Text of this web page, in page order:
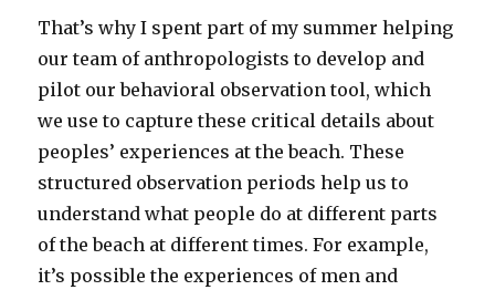
That’s why I spent part of my summer helping
our team of anthropologists to develop and
pilot our behavioral observation tool, which
we use to capture these critical details about
peoples’ experiences at the beach. These
structured observation periods help us to
understand what people do at different parts
of the beach at different times. For example,
it’s possible the experiences of men and